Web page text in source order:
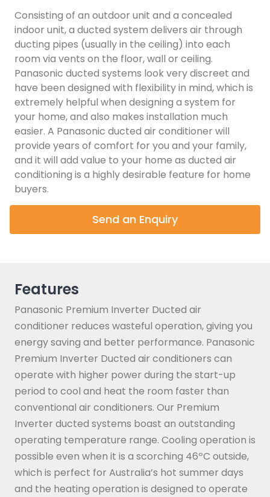
Consisting of an outdoor unit and a concealed
indoor unit, a ducted system delivers air through
ducting pipes (usually in the ceiling) into each
room via vents on the floor, wall or ceiling.
Panasonic ducted systems look very discreet and
have been designed with flexibility in mind, which is
extremely helpful when designing a system for
your home, and also makes installation much
easier. A Panasonic ducted air conditioner will
provide years of comfort for you and your family,
and it will add value to your home as ducted air
conditioning is a highly desirable feature for home
buyers.
Send an Enquiry
Features
Panasonic Premium Inverter Ducted air
conditioner reduces wasteful operation, giving you
energy saving and better performance. Panasonic
Premium Inverter Ducted air conditioners can
operate with higher power during the start-up
period to cool and heat the room faster than
conventional air conditioners. Our Premium
Inverter ducted systems boast an outstanding
operating temperature range. Cooling operation is
possible even when it is a scorching 46ºC outside,
which is perfect for Australia’s hot summer days
and the heating operation is designed to operate